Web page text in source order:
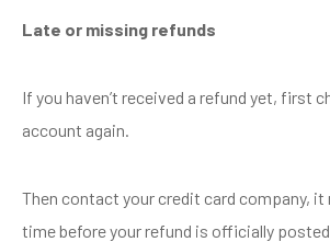
Late or missing refunds
If you haven’t received a refund yet, first
account again.
Then contact your credit card company, it
time before your refund is officially